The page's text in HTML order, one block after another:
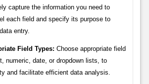
capture the information you need to
each field and specify its purpose to
entry.
Field Types: Choose appropriate field
numeric, date, or dropdown lists, to
and facilitate efficient data analysis.